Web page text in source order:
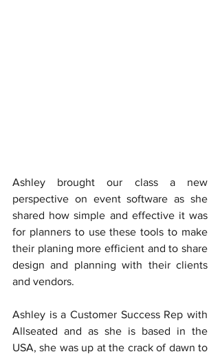
Ashley brought our class a new
perspective on event software as she
shared how simple and effective it was
for planners to use these tools to make
their planing more efficient and to share
design and planning with their clients
and vendors.
Ashley is a Customer Success Rep with
Allseated and as she is based in the
USA, she was up at the crack of dawn to